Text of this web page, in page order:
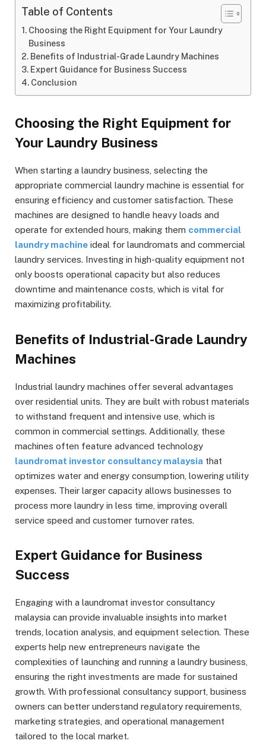
Table of Contents
Choosing the Right Equipment for Your Laundry
Business
Benefits of Industrial-Grade Laundry Machines
Expert Guidance for Business Success
Conclusion
Choosing the Right Equipment for
Your Laundry Business
When starting a laundry business, selecting the
appropriate commercial laundry machine is essential for
ensuring efficiency and customer satisfaction. These
machines are designed to handle heavy loads and
operate for extended hours, making them commercial
laundry machine ideal for laundromats and commercial
laundry services. Investing in high-quality equipment not
only boosts operational capacity but also reduces
downtime and maintenance costs, which is vital for
maximizing profitability.
Benefits of Industrial-Grade Laundry
Machines
Industrial laundry machines offer several advantages
over residential units. They are built with robust materials
to withstand frequent and intensive use, which is
common in commercial settings. Additionally, these
machines often feature advanced technology
laundromat investor consultancy malaysia that
optimizes water and energy consumption, lowering utility
expenses. Their larger capacity allows businesses to
process more laundry in less time, improving overall
service speed and customer turnover rates.
Expert Guidance for Business
Success
Engaging with a laundromat investor consultancy
malaysia can provide invaluable insights into market
trends, location analysis, and equipment selection. These
experts help new entrepreneurs navigate the
complexities of launching and running a laundry business,
ensuring the right investments are made for sustained
growth. With professional consultancy support, business
owners can better understand regulatory requirements,
marketing strategies, and operational management
tailored to the local market.